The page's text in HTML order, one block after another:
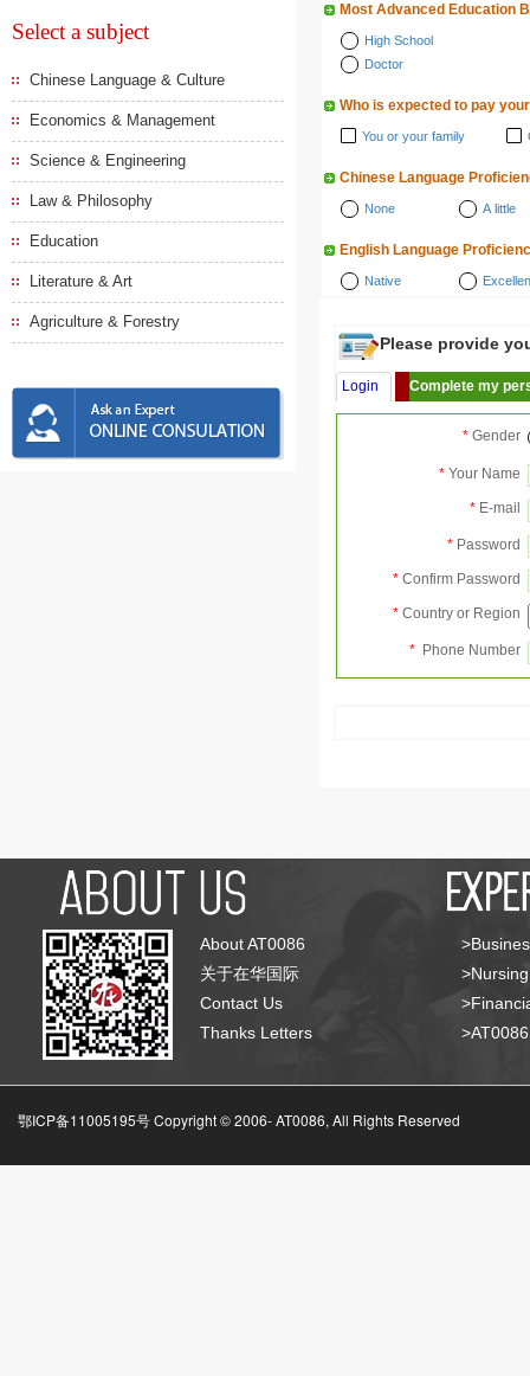
Select a subject
Chinese Language & Culture
Economics & Management
Science & Engineering
Law & Philosophy
Education
Literature & Art
Agriculture & Forestry
Most Advanced Education
High School
Doctor
Who is expected to pay
You or your family
Chinese Language
None A little
English Language
Native
Please provide
Login Complete my
* Gender
* Your Name
* E-mail
* Password
* Confirm Password
* Country or Region
* Phone Number
About AT0086
关于在华国际
Contact Us
Thanks Letters
鄂ICP备11005195号 Copyright © 2006-AT0086, All Rights Reserved